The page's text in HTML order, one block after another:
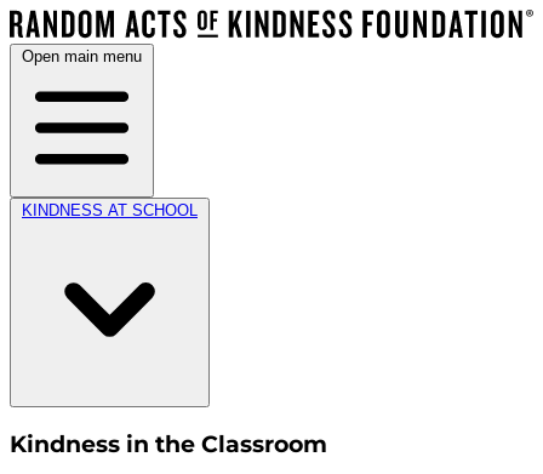
Open main menu
KINDNESS AT SCHOOL
Kindness in the Classroom